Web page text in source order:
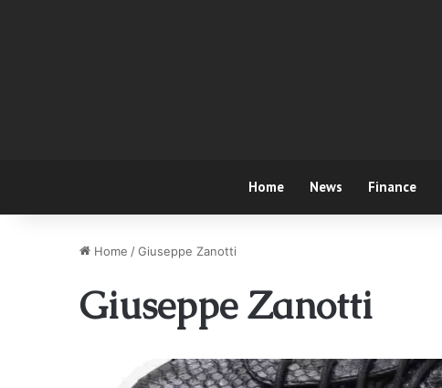
Home News Finance
Home /Giuseppe Zanotti
Giuseppe Zanotti